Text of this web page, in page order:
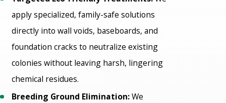
apply specialized, family-safe solutions
directly into wall voids, baseboards, and
foundation cracks to neutralize existing
colonies without leaving harsh, lingering
chemical residues.
Breeding Ground Elimination:We